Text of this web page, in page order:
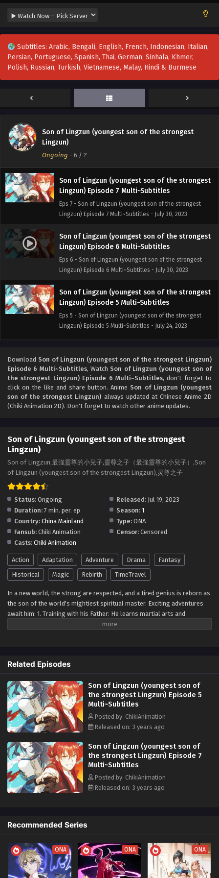
Subtitles: Arabic, Bengali, English, French, Indonesian, Italian,
Persian, Portuguese, Spanish, Thai, German, Sinhala, Khmer,
Polish, Russian, Turkish, Vietnamese, Malay, Hindi & Burmese
Son of Lingzun (youngest son of the strongest
Lingzun)
Ongoing - 6 / ?
Son of Lingzun (youngest son of the strongest
Eps 11 - Son of Lingzun (youngest son of the strongest
Lingzun) Episode 11 Multi~Subtitles - August 9, 2023
Son of Lingzun (youngest son of the strongest
Lingzun) Episode 9 to 10 Multi~Subtitles
Lingzun) Episode 9 to 10 Multi~Subtitles - August 6, 2023
Lingzun) Episode 8 Multi~Subtitles
Lingzun) Episode 8 Multi~Subtitles - August 2, 2023
Son of Lingzun (youngest son of the strongest
Lingzun) Episode 7 Multi~Subtitles
Eps 7 - Son of Lingzun (youngest son of the strongest
Lingzun) Episode 7 Multi~Subtitles - July 30, 2023
Son of Lingzun (youngest son of the strongest
Lingzun) Episode 6 Multi~Subtitles
Eps 6 - Son of Lingzun (youngest son of the strongest
Lingzun) Episode 6 Multi~Subtitles - July 30, 2023
Son of Lingzun (youngest son of the strongest
Lingzun) Episode 5 Multi~Subtitles
Eps 5 - Son of Lingzun (youngest son of the strongest
Lingzun) Episode 5 Multi~Subtitles - July 24, 2023
Lingzun) Episode 4 Multi~Subtitles
Eps 4 - Son of Lingzun (youngest son of the strongest
Lingzun) Episode 4 Multi~Subtitles - July 22, 2023
Son of Lingzun (youngest son of the strongest
Lingzun) Episode 3 Multi~Subtitles - July 21, 2023
Son of Lingzun (youngest son of the strongest
Lingzun) Episode 2 Multi~subtitles
Son of Lingzun (youngest son of the strongest
Lingzun) Episode 1 Multi~Subtitles
Eps 1 - Son of Lingzun (youngest son of the strongest
Download Son of Lingzun (youngest son of the strongest Lingzun)
Episode 6 Multi~Subtitles, Watch Son of Lingzun (youngest son of
the strongest Lingzun) Episode 6 Multi~Subtitles, don't forget to
click on the like and share button. Anime Son of Lingzun (youngest
son of the strongest Lingzun) always updated at Chinese Anime 2D
(Chiki Animation 2D). Don't forget to watch other anime updates.
Son of Lingzun (youngest son of the strongest
Lingzun)
Son of Lingzun,最強靈尊的小兒子,靈尊之子（最強靈尊的小兒子）,Son
of Lingzun (youngest son of the strongest Lingzun),灵尊之子
Status: Ongoing Released: Jul 19, 2023
Duration: 7 min. per. ep Season: 1
Country: China Mainland Type: ONA
Fansub: Chiki Animation Censor: Censored
Casts: Chiki Animation
Action Adaptation Adventure Drama
Fantasy
Historical
Magic Rebirth TimeTravel
In a new world, the strong are respected, and a tired genius is reborn as
the son of the world's mightiest spiritual master. Exciting adventures
await him: 1. Training with his Father: He learns martial arts and
powerful spiritual techniques from his father. 2. Battling Fierce
Forming Alliances: He makes friends and allies for justice. 6.
Confronting Evil Forces: He fights against powerful villains. 7. Mastering
Powers: He learns to control unique abilities. 8. Facing Moral Choices:
He makes tough decisions shaping his character. 9. Quest for Self-
Discovery: He learns about his true potential. 10. Protecting the World:
He embraces his responsibility to safeguard the world and its people. In
this magical world, he grows, leaving a legendary mark.
Related Episodes
Son of Lingzun (youngest son of
the strongest Lingzun) Episode 5
Multi~Subtitles
Posted by: ChikiAnimation
Released on: 3 years ago
Son of Lingzun (youngest son of
the strongest Lingzun) Episode 7
Multi~Subtitles
Posted by: ChikiAnimation
Released on: 3 years ago
Recommended Series
ONA ONA ONA